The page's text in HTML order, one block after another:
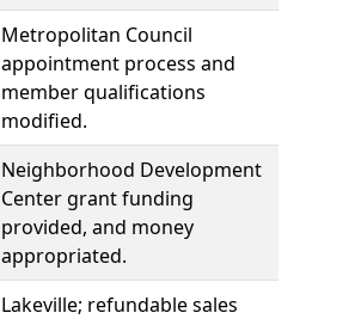
Metropolitan Council
appointment process and
member qualifications
modified.
Neighborhood Development
Center grant funding
provided, and money
appropriated.
Lakeville; refundable sales